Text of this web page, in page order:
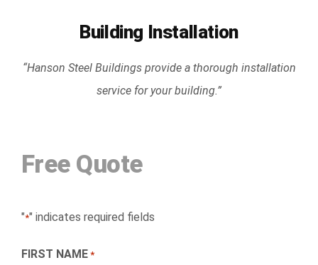
Building Installation
“Hanson Steel Buildings provide a thorough installation
service for your building.”
Free Quote
"*" indicates required fields
FIRST NAME *